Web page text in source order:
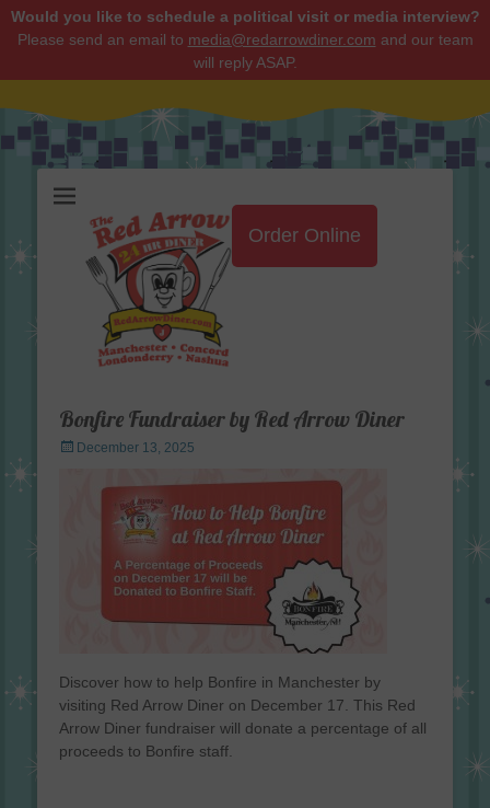
Would you like to schedule a political visit or media interview?
Please send an email to media@redarrowdiner.com and our team
will reply ASAP.
Order Online
Bonfire Fundraiser by Red Arrow Diner
PostedDecember 13, 2025
Discover how to help Bonfire in Manchester by
visiting Red Arrow Diner on December 17. This Red
Arrow Diner fundraiser will donate a percentage of all
proceeds to Bonfire staff.